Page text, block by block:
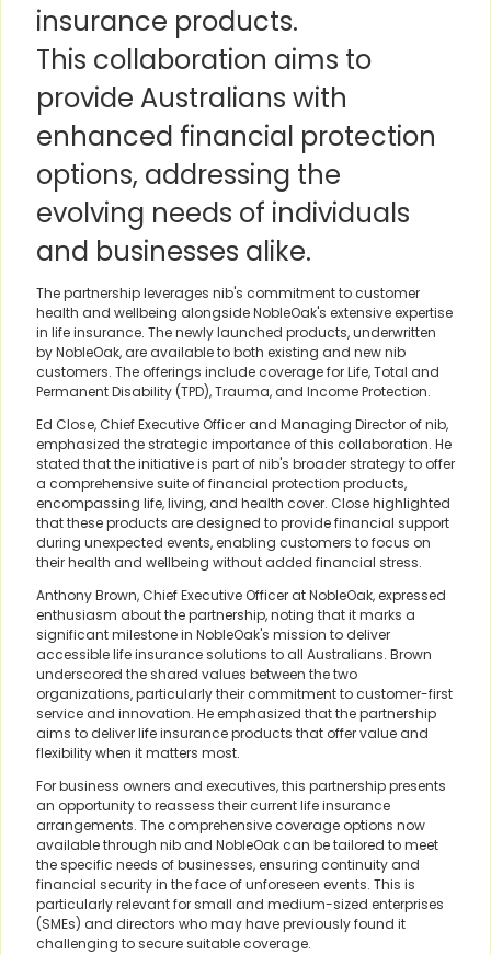
insurance products.
This collaboration aims to
provide Australians with
enhanced financial protection
options, addressing the
evolving needs of individuals
and businesses alike.
The partnership leverages nib's commitment to customer
health and wellbeing alongside NobleOak's extensive expertise
in life insurance. The newly launched products, underwritten
by NobleOak, are available to both existing and new nib
customers. The offerings include coverage for Life, Total and
Permanent Disability (TPD), Trauma, and Income Protection.
Ed Close, Chief Executive Officer and Managing Director of nib,
emphasized the strategic importance of this collaboration. He
stated that the initiative is part of nib's broader strategy to offer
a comprehensive suite of financial protection products,
encompassing life, living, and health cover. Close highlighted
that these products are designed to provide financial support
during unexpected events, enabling customers to focus on
their health and wellbeing without added financial stress.
Anthony Brown, Chief Executive Officer at NobleOak, expressed
enthusiasm about the partnership, noting that it marks a
significant milestone in NobleOak's mission to deliver
accessible life insurance solutions to all Australians. Brown
underscored the shared values between the two
organizations, particularly their commitment to customer-first
service and innovation. He emphasized that the partnership
aims to deliver life insurance products that offer value and
flexibility when it matters most.
For business owners and executives, this partnership presents
an opportunity to reassess their current life insurance
arrangements. The comprehensive coverage options now
available through nib and NobleOak can be tailored to meet
the specific needs of businesses, ensuring continuity and
financial security in the face of unforeseen events. This is
particularly relevant for small and medium-sized enterprises
(SMEs) and directors who may have previously found it
challenging to secure suitable coverage.